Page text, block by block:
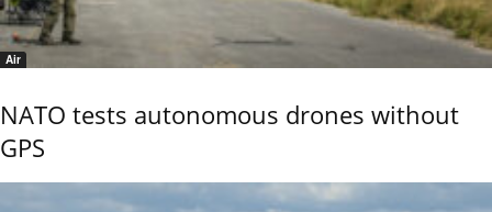
Air
NATO tests autonomous drones without
GPS